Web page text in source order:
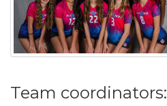
Team coordinators: